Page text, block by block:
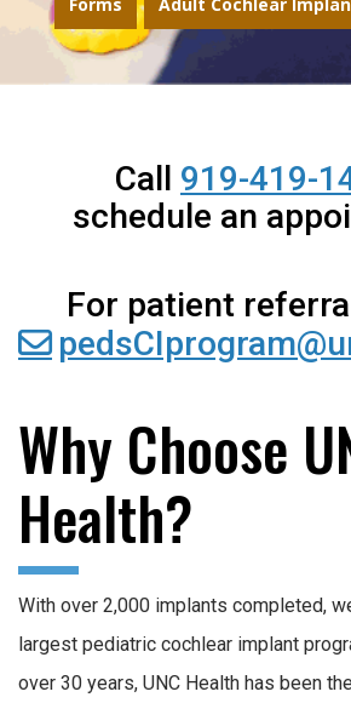
Call 919-419-
schedule an
For patient
Why Choose
Health?
With over 2,000 implants completed,
largest pediatric cochlear implant
over 30 years, UNC Health has been